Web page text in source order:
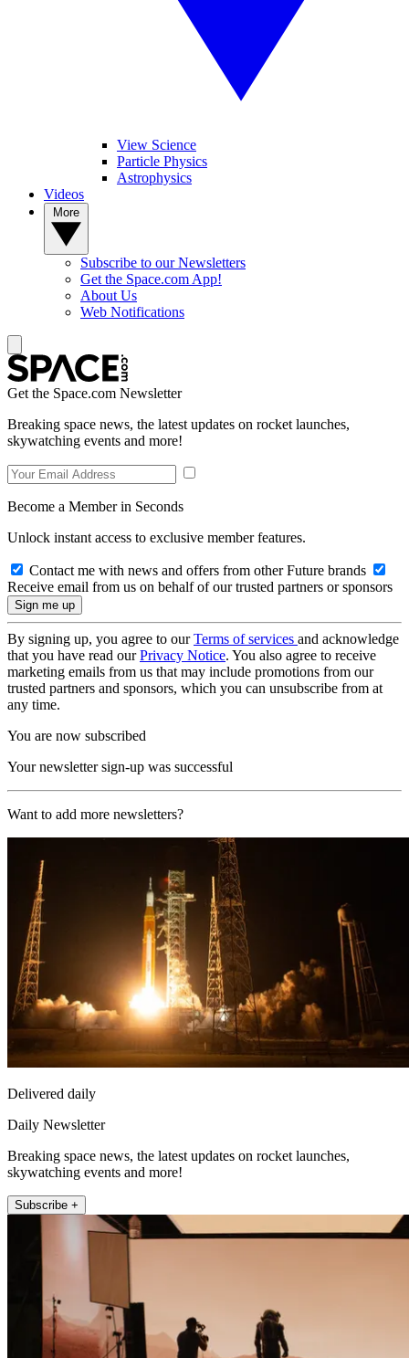
View Science
Particle Physics
Astrophysics
Videos
Subscribe to our Newsletters
Get the Space.com App!
About Us
Web Notifications
Get the Space.com Newsletter
Breaking space news, the latest updates on rocket launches,
skywatching events and more!
Become a Member in Seconds
Unlock instant access to exclusive member features.
Contact me with news and offers from other Future brands
Receive email from us on behalf of our trusted partners or sponsors
By signing up, you agree to ourTerms of services and acknowledge
that you have read ourPrivacy Notice. You also agree to receive
marketing emails from us that may include promotions from our
trusted partners and sponsors, which you can unsubscribe from at
any time.
You are now subscribed
Your newsletter sign-up was successful
Want to add more newsletters?
Delivered daily
Daily Newsletter
Breaking space news, the latest updates on rocket launches,
skywatching events and more!
Subscribe +